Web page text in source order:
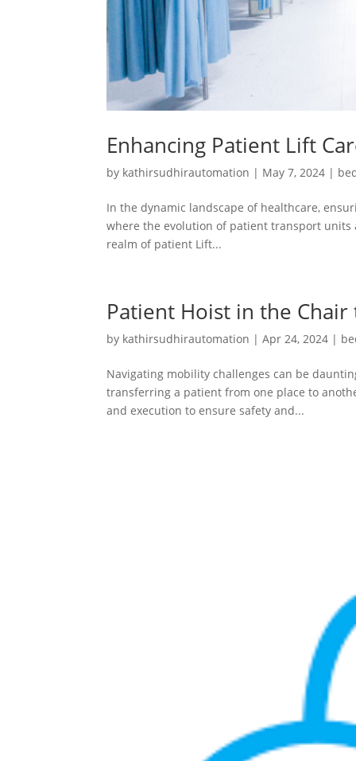
Enhancing Patient Lift
by kathirsudhirautomation | May 7, 2024 |
In the dynamic landscape of healthcare,
where the evolution of patient transport units
realm of patient Lift...
Patient Hoist in the
by kathirsudhirautomation |Apr 24, 2024 |
Navigating mobility challenges can be
transferring a patient from one place to
and execution to ensure safety and...